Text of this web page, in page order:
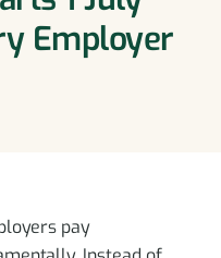
Employer
pay